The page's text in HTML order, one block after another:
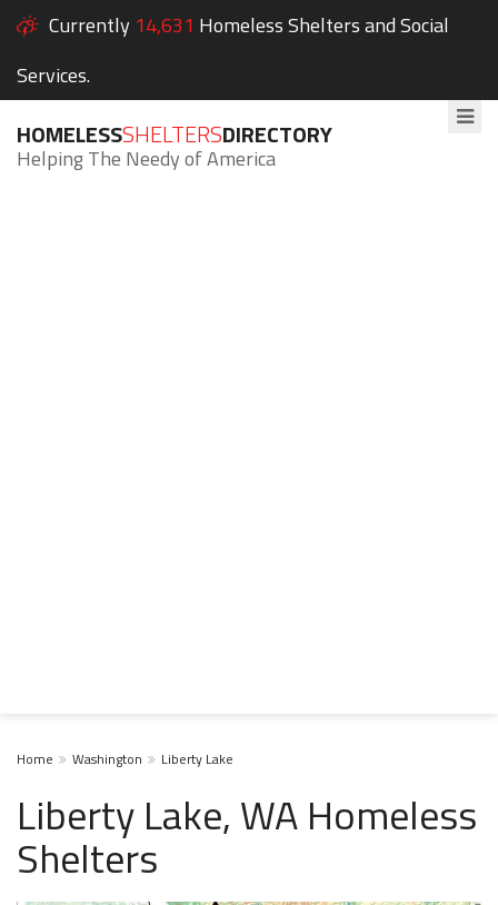
Currently 14,631 Homeless Shelters and Social
Services.
HOMELESSSHELTERSDIRECTORY
Helping The Needy of America
Home Washington Liberty Lake
Liberty Lake, WA Homeless
Shelters